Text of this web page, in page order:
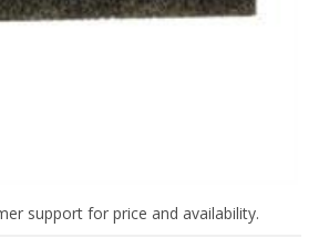
support for price and availability.